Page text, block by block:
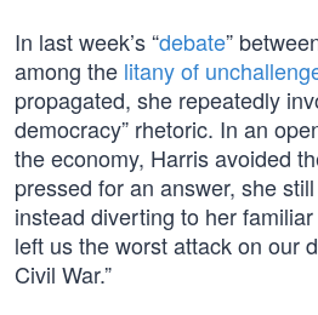
In last week’s “debate”
among the litany of
propagated, she repeatedly
democracy” rhetoric. In an
the economy, Harris avoided
pressed for an answer, she
instead diverting to her
left us the worst attack on our
Civil War.”